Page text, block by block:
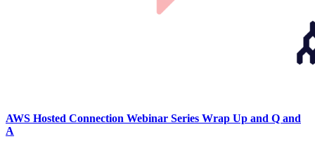
AWS Hosted Connection Webinar Series Wrap Up and Q and
A